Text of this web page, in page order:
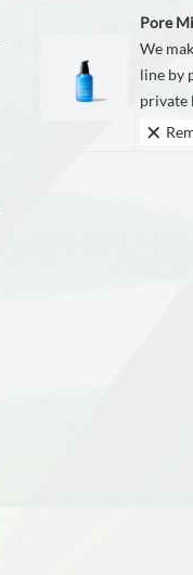
Pore
We
line by
private